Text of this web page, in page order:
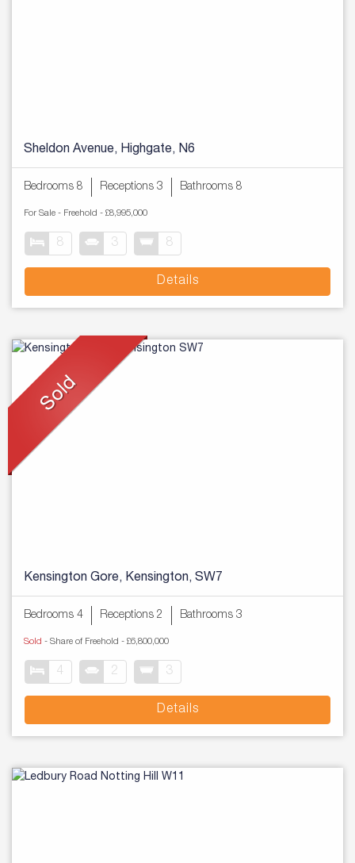
Sheldon Avenue, Highgate, N6
Bedrooms 8 Receptions 3 Bathrooms 8
For Sale - Freehold - £8,995,000
8 3 8
Details
Kensington Gore, Kensington, SW7
Bedrooms 4 Receptions 2 Bathrooms 3
Sold - Share of Freehold - £6,800,000
4 2 3
Details